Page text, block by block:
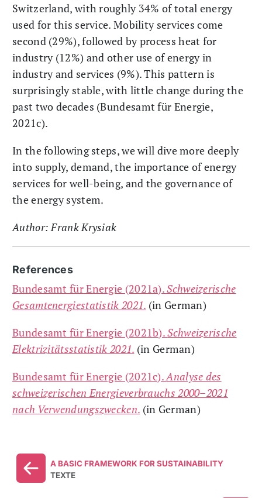
Switzerland, with roughly 34% of total energy
used for this service. Mobility services come
second (29%), followed by process heat for
industry (12%) and other use of energy in
industry and services (9%). This pattern is
surprisingly stable, with little change during the
past two decades (Bundesamt für Energie,
2021c).
In the following steps, we will dive more deeply
into supply, demand, the importance of energy
services for well-being, and the governance of
the energy system.
Author: Frank Krysiak
References
Bundesamt für Energie (2021a).Schweizerische
Gesamtenergiestatistik 2021. (in German)
Bundesamt für Energie (2021b).Schweizerische
Elektrizitätsstatistik 2021. (in German)
Bundesamt für Energie (2021c).Analyse des
schweizerischen Energieverbrauchs 2000–2021
nach Verwendungszwecken. (in German)
A BASIC FRAMEWORK FOR SUSTAINABILITY
TEXTE